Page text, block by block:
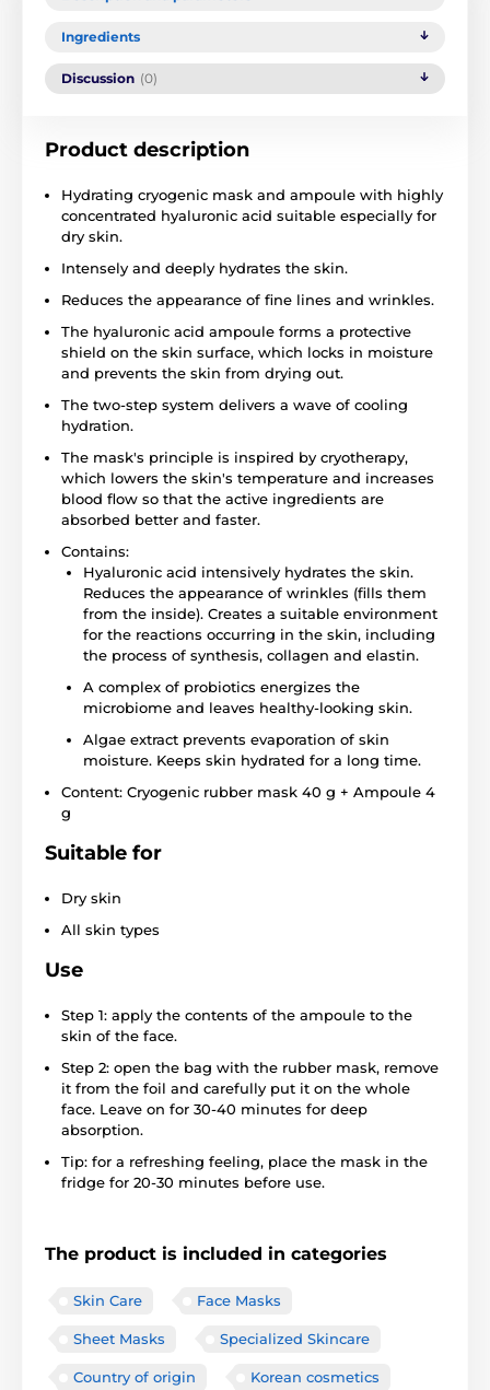
Ingredients
Discussion (0)
Product description
Hydrating cryogenic mask and ampoule with highly
concentrated hyaluronic acid suitable especially for
dry skin.
Intensely and deeply hydrates the skin.
Reduces the appearance of fine lines and wrinkles.
The hyaluronic acid ampoule forms a protective
shield on the skin surface, which locks in moisture
and prevents the skin from drying out.
The two-step system delivers a wave of cooling
hydration.
The mask's principle is inspired by cryotherapy,
which lowers the skin's temperature and increases
blood flow so that the active ingredients are
absorbed better and faster.
Contains:
Hyaluronic acid intensively hydrates the skin.
Reduces the appearance of wrinkles (fills them
from the inside). Creates a suitable environment
for the reactions occurring in the skin, including
the process of synthesis, collagen and elastin.
A complex of probiotics energizes the
microbiome and leaves healthy-looking skin.
Algae extract prevents evaporation of skin
moisture. Keeps skin hydrated for a long time.
Content: Cryogenic rubber mask 40 g + Ampoule 4
g
Suitable for
Dry skin
All skin types
Use
Step 1: apply the contents of the ampoule to the
skin of the face.
Step 2: open the bag with the rubber mask, remove
it from the foil and carefully put it on the whole
face. Leave on for 30-40 minutes for deep
absorption.
Tip: for a refreshing feeling, place the mask in the
fridge for 20-30 minutes before use.
The product is included in categories
Skin Care Face Masks
Sheet Masks Specialized Skincare
Country of origin Korean cosmetics